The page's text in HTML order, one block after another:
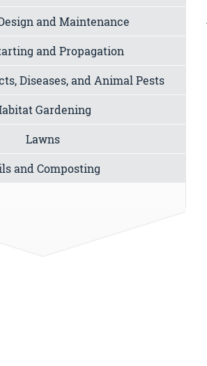
and Maintenance
and Propagation
Diseases, and Animal Pests
Gardening
Lawns
and Composting